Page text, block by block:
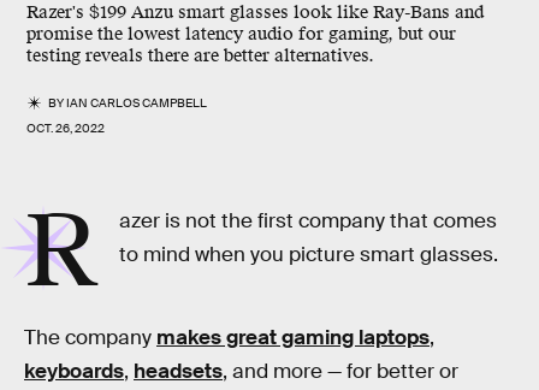
Razer's $199 Anzu smart glasses look like Ray-Bans and
promise the lowest latency audio for gaming, but our
testing reveals there are better alternatives.
BYIAN CARLOS CAMPBELL
OCT. 26, 2022
R
azer is not the first company that comes
to mind when you picture smart glasses.
The company makes great gaming laptops,
keyboards, headsets, and more — for better or